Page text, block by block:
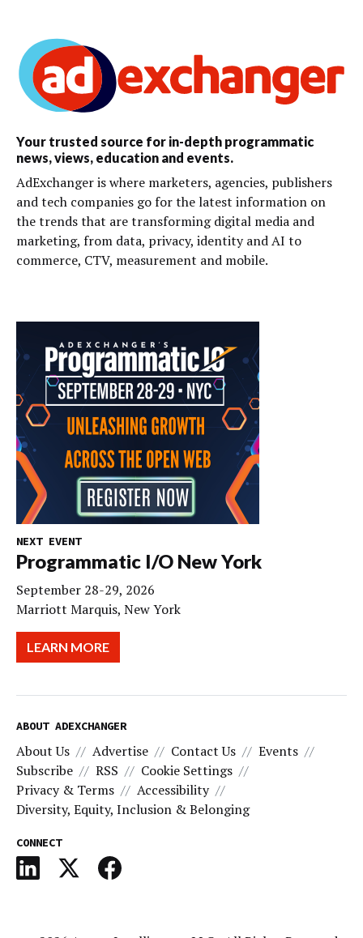
Your trusted source for in-depth programmatic
news, views, education and events.
AdExchanger is where marketers, agencies, publishers
and tech companies go for the latest information on
the trends that are transforming digital media and
marketing, from data, privacy, identity and AI to
commerce, CTV, measurement and mobile.
NEXT EVENT
Programmatic I/O New York
September 28-29, 2026
Marriott Marquis, New York
LEARN MORE
ABOUT ADEXCHANGER
About Us Advertise Contact Us
Events
Subscribe
RSS
Cookie Settings
Privacy & Terms
Accessibility
Diversity, Equity, Inclusion & Belonging
CONNECT